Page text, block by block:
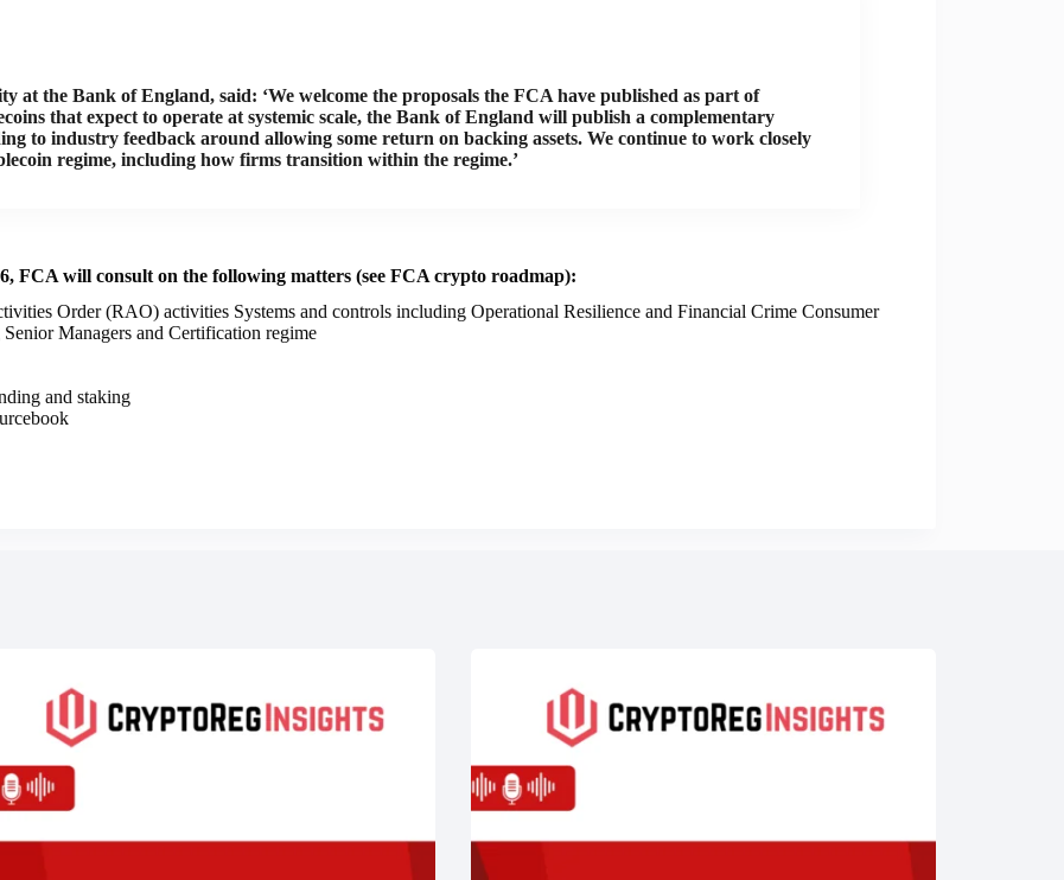
at the Bank of England, said: ‘We welcome the proposals the FCA have published as part of
that expect to operate at systemic scale, the Bank of England will publish a complementary
to industry feedback around allowing some return on backing assets. We continue to work closely
regime, including how firms transition within the regime.’
FCA will consult on the following matters (see FCA crypto roadmap):
Order (RAO) activities Systems and controls including Operational Resilience and Financial Crime Consumer
Managers and Certification regime
and staking